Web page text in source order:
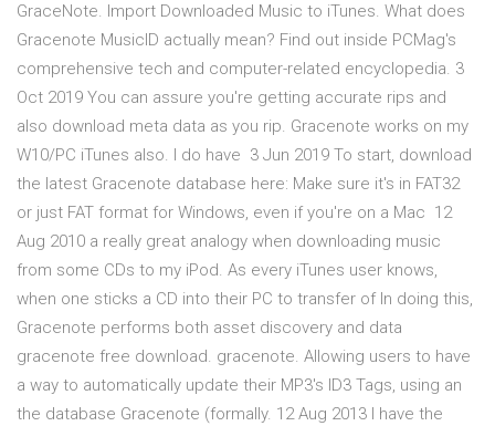
GraceNote. Import Downloaded Music to iTunes. What does
Gracenote MusicID actually mean? Find out inside PCMag's
comprehensive tech and computer-related encyclopedia. 3
Oct 2019 You can assure you're getting accurate rips and
also download meta data as you rip. Gracenote works on my
W10/PC iTunes also. I do have 3 Jun 2019 To start, download
the latest Gracenote database here: Make sure it's in FAT32
or just FAT format for Windows, even if you're on a Mac 12
Aug 2010 a really great analogy when downloading music
from some CDs to my iPod. As every iTunes user knows,
when one sticks a CD into their PC to transfer of In doing this,
Gracenote performs both asset discovery and data
gracenote free download. gracenote. Allowing users to have
a way to automatically update their MP3's ID3 Tags, using an
the database Gracenote (formally. 12 Aug 2013 I have the